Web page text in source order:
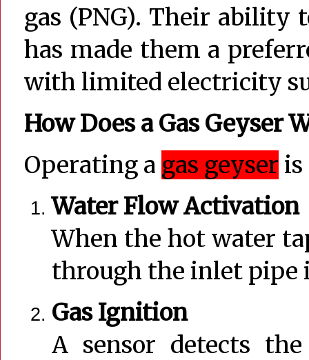
gas (PNG). Their ability
has made them a
with limited electricity
How Does a Gas Geyser
Operating a gas geyser is
Water Flow Activation
When the hot water
through the inlet pipe
Gas Ignition
A sensor detects